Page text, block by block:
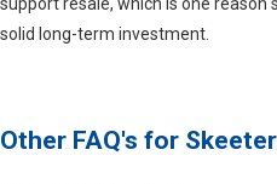
solid long-term investment.
Other FAQ's for Skeeter